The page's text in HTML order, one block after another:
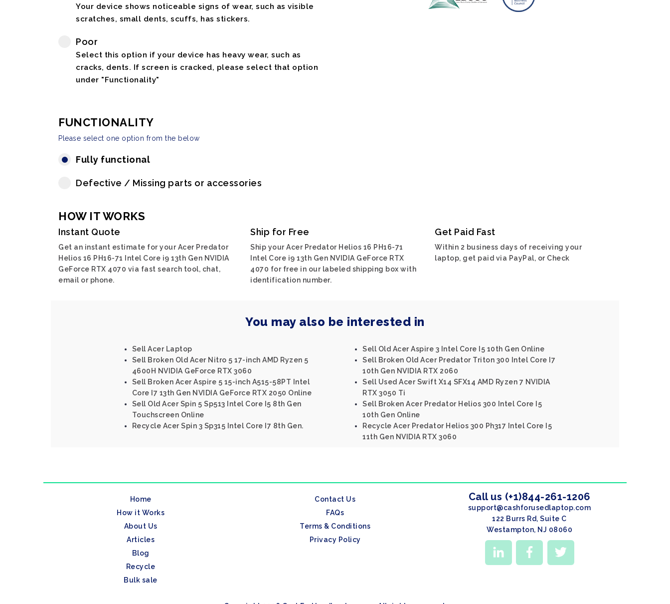
Your device shows noticeable signs of wear, such as visible
scratches, small dents, scuffs, has stickers.
Poor
Select this option if your device has heavy wear, such as
cracks, dents. If screen is cracked, please select that option
under "Functionality"
FUNCTIONALITY
Please select one option from the below
Fully functional
Defective / Missing parts or accessories
HOW IT WORKS
Instant Quote
Get an instant estimate for your Acer Predator
Helios 16 PH16-71 Intel Core i9 13th Gen NVIDIA
GeForce RTX 4070 via fast search tool, chat,
email or phone.
Ship for Free
Ship your Acer Predator Helios 16 PH16-71
Intel Core i9 13th Gen NVIDIA GeForce RTX
4070 for free in our labeled shipping box with
identification number.
Get Paid Fast
Within 2 business days of receiving your
laptop, get paid via PayPal, or Check
You may also be interested in
Sell Acer Laptop
Sell Broken Old Acer Nitro 5 17-inch AMD Ryzen 5
4600H NVIDIA GeForce RTX 3060
Sell Broken Acer Aspire 5 15-inch A515-58PT Intel
Core I7 13th Gen NVIDIA GeForce RTX 2050 Online
Sell Old Acer Spin 5 Sp513 Intel Core I5 8th Gen
Touchscreen Online
Recycle Acer Spin 3 Sp315 Intel Core I7 8th Gen.
Sell Old Acer Aspire 3 Intel Core I5 10th Gen Online
Sell Broken Old Acer Predator Triton 300 Intel Core I7
10th Gen NVIDIA RTX 2060
Sell Used Acer Swift X14 SFX14 AMD Ryzen 7 NVIDIA
RTX 3050 Ti
Sell Broken Acer Predator Helios 300 Intel Core I5
10th Gen Online
Recycle Acer Predator Helios 300 Ph317 Intel Core I5
11th Gen NVIDIA RTX 3060
Home
How it Works
About Us
Articles
Blog
Recycle
Bulk sale
Contact Us
FAQs
Terms & Conditions
Privacy Policy
Call us (+1)844-261-1206
support@cashforusedlaptop.com
122 Burrs Rd, Suite C
Westampton, NJ 08060